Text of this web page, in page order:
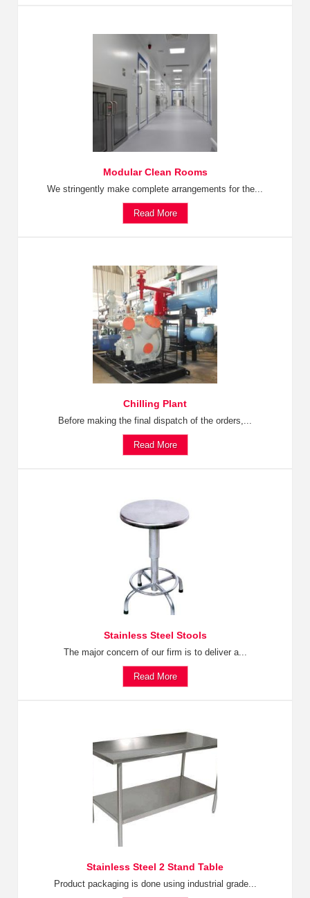
Modular Clean Rooms
We stringently make complete arrangements for the...
Read More
Chilling Plant
Before making the final dispatch of the orders,...
Read More
Stainless Steel Stools
The major concern of our firm is to deliver a...
Read More
Stainless Steel 2 Stand Table
Product packaging is done using industrial grade...